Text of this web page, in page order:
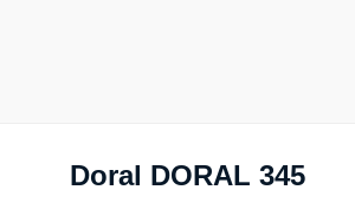
Doral DORAL 345